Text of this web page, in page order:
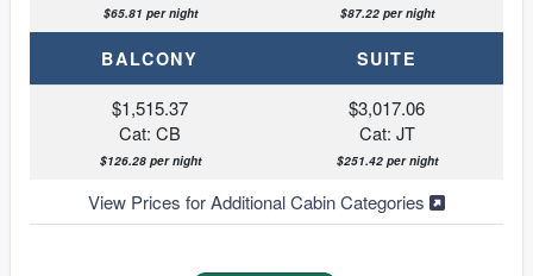
$65.81 per night $87.22 per night
BALCONY SUITE
$1,515.37
Cat: CB
$126.28 per night
$3,017.06
Cat: JT
$251.42 per night
View Prices for Additional Cabin Categories